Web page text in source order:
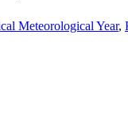
Meteorological Year,